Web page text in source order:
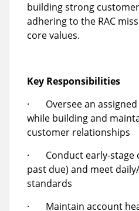
building strong
adhering to the RAC
core values.
Key Responsibilities
· Oversee an
while building and
customer relationships
· Conduct early-stage
past due) and meet
standards
· Maintain account